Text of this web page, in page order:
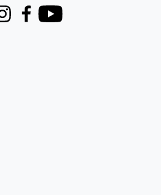
Facebook
Youtube